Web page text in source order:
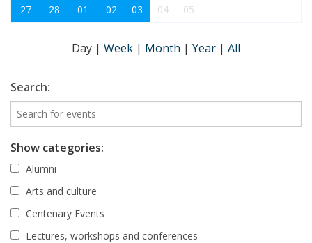
27
28 01 02 03 04 05
Day | Week | Month | Year | All
Search:
Show categories:
Alumni
Arts and culture
Centenary Events
Lectures, workshops and conferences